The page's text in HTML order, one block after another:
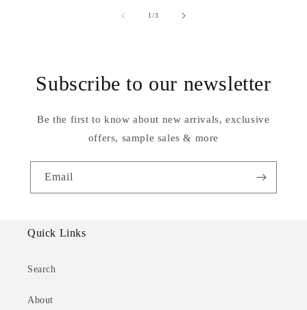
1/of
3
Subscribe to our newsletter
Be the first to know about new arrivals, exclusive
offers, sample sales & more
Email
Quick Links
Search
About